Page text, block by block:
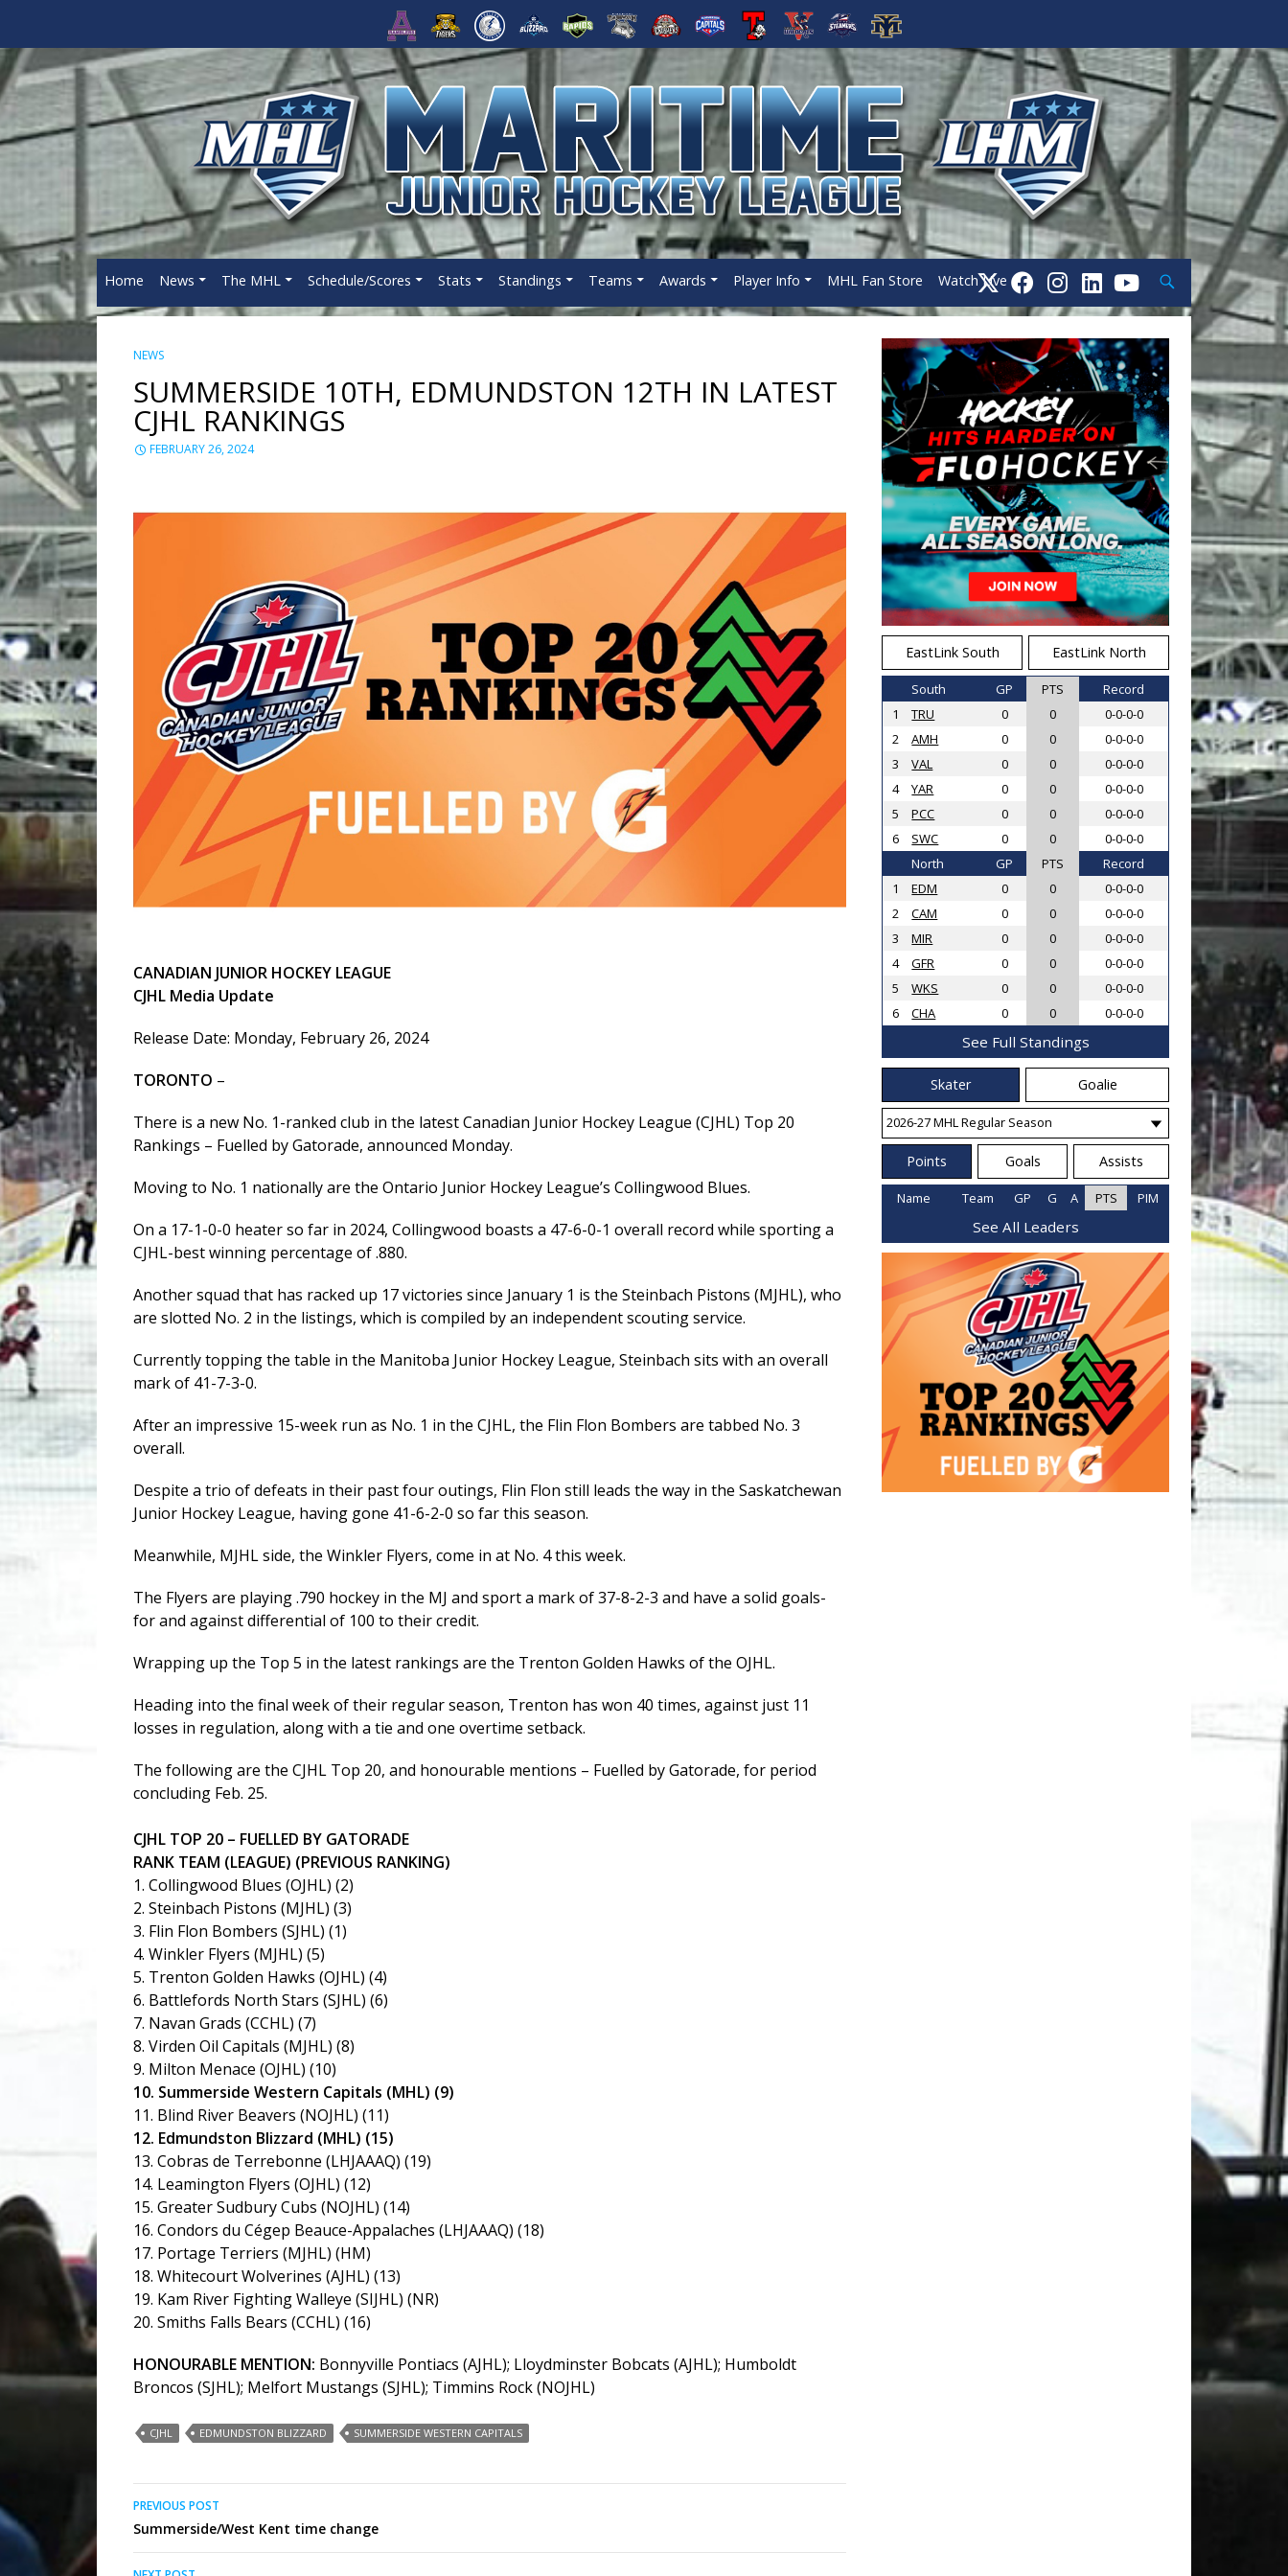
Search
Home News The MHL Schedule/Scores Stats Standings Teams Awards Player Info MHL Fan Store Watch Live
NEWS
SUMMERSIDE 10TH, EDMUNDSTON 12TH IN LATEST
CJHL RANKINGS
FEBRUARY 26, 2024
CANADIAN JUNIOR HOCKEY LEAGUE
CJHL Media Update
Release Date: Monday, February 26, 2024
TORONTO –
There is a new No. 1-ranked club in the latest Canadian Junior Hockey League (CJHL) Top 20
Rankings – Fuelled by Gatorade, announced Monday.
Moving to No. 1 nationally are the Ontario Junior Hockey League’s Collingwood Blues.
On a 17-1-0-0 heater so far in 2024, Collingwood boasts a 47-6-0-1 overall record while sporting a
CJHL-best winning percentage of .880.
Another squad that has racked up 17 victories since January 1 is the Steinbach Pistons (MJHL), who
are slotted No. 2 in the listings, which is compiled by an independent scouting service.
Currently topping the table in the Manitoba Junior Hockey League, Steinbach sits with an overall
mark of 41-7-3-0.
After an impressive 15-week run as No. 1 in the CJHL, the Flin Flon Bombers are tabbed No. 3
overall.
Despite a trio of defeats in their past four outings, Flin Flon still leads the way in the Saskatchewan
Junior Hockey League, having gone 41-6-2-0 so far this season.
Meanwhile, MJHL side, the Winkler Flyers, come in at No. 4 this week.
The Flyers are playing .790 hockey in the MJ and sport a mark of 37-8-2-3 and have a solid goals-
for and against differential of 100 to their credit.
Wrapping up the Top 5 in the latest rankings are the Trenton Golden Hawks of the OJHL.
Heading into the final week of their regular season, Trenton has won 40 times, against just 11
losses in regulation, along with a tie and one overtime setback.
The following are the CJHL Top 20, and honourable mentions – Fuelled by Gatorade, for period
concluding Feb. 25.
CJHL TOP 20 – FUELLED BY GATORADE
RANK TEAM (LEAGUE) (PREVIOUS RANKING)
1. Collingwood Blues (OJHL) (2)
2. Steinbach Pistons (MJHL) (3)
3. Flin Flon Bombers (SJHL) (1)
4. Winkler Flyers (MJHL) (5)
5. Trenton Golden Hawks (OJHL) (4)
6. Battlefords North Stars (SJHL) (6)
7. Navan Grads (CCHL) (7)
8. Virden Oil Capitals (MJHL) (8)
9. Milton Menace (OJHL) (10)
10. Summerside Western Capitals (MHL) (9)
11. Blind River Beavers (NOJHL) (11)
12. Edmundston Blizzard (MHL) (15)
13. Cobras de Terrebonne (LHJAAAQ) (19)
14. Leamington Flyers (OJHL) (12)
15. Greater Sudbury Cubs (NOJHL) (14)
16. Condors du Cégep Beauce-Appalaches (LHJAAAQ) (18)
17. Portage Terriers (MJHL) (HM)
18. Whitecourt Wolverines (AJHL) (13)
19. Kam River Fighting Walleye (SIJHL) (NR)
20. Smiths Falls Bears (CCHL) (16)
HONOURABLE MENTION: Bonnyville Pontiacs (AJHL); Lloydminster Bobcats (AJHL); Humboldt
Broncos (SJHL); Melfort Mustangs (SJHL); Timmins Rock (NOJHL)
CJHL EDMUNDSTON BLIZZARD SUMMERSIDE WESTERN CAPITALS
Post
navigation
PREVIOUS POST
Summerside/West Kent time change
EastLink South EastLink North
South GP PTS
Record
1
TRU 0 0
0-0-0-0
2
AMH 0 0
0-0-0-0
3
VAL 0 0
0-0-0-0
4
YAR 0 0
0-0-0-0
5
PCC 0 0
0-0-0-0
6
SWC 0 0
0-0-0-0
North
GP PTS
Record
1
EDM 0 0
0-0-0-0
2
CAM 0 0
0-0-0-0
3
MIR 0 0
0-0-0-0
4
GFR 0 0
0-0-0-0
5
WKS 0 0
0-0-0-0
6
CHA 0 0 0-0-0-0
See Full Standings
Skater Goalie
Points Goals Assists
Name Team GP G A PTS PIM
See All Leaders